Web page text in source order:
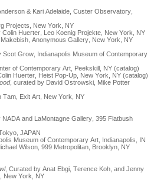
& Kari Adelaide, Custer Observatory,
Projects, New York, NY
Colin Huerter, Leo Koenig Projekte, New York, NY
Makebish, Anonymous Gallery, New York, NY
Scot Grow, Indianapolis Museum of Contemporary
of Contemporary Art, Peekskill, NY (catalog)
Huerter, Heist Pop-Up, New York, NY (catalog)
, curated by David Ostrowski, Mike Potter
Tam, Exit Art, New York, NY
and LaMontagne Gallery, 395 Flatbush
JAPAN
Museum of Contemporary Art, Indianapolis, IN
Wilson, 999 Metropolitan, Brooklyn, NY
, Curated by Anat Ebgi, Terence Koh, and Jenny
New York, NY